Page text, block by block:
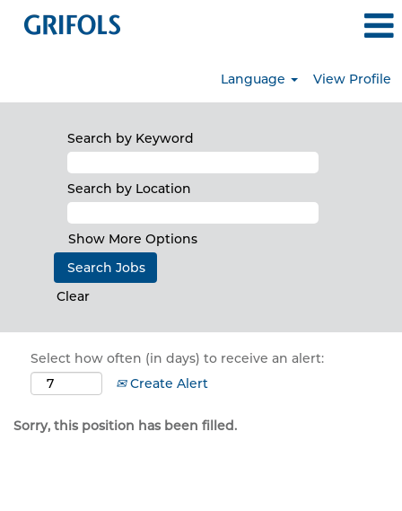
Language View Profile
Search by Keyword
Search by Location
Show More Options
Clear
Select how often (in days) to receive an alert:
Create Alert
Sorry, this position has been filled.